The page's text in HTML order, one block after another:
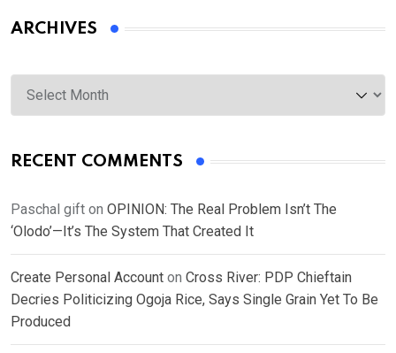
ARCHIVES
Archives
RECENT COMMENTS
Paschal gift on OPINION: The Real Problem Isn’t The
‘Olodo’—It’s The System That Created It
Create Personal Account on Cross River: PDP Chieftain
Decries Politicizing Ogoja Rice, Says Single Grain Yet To Be
Produced